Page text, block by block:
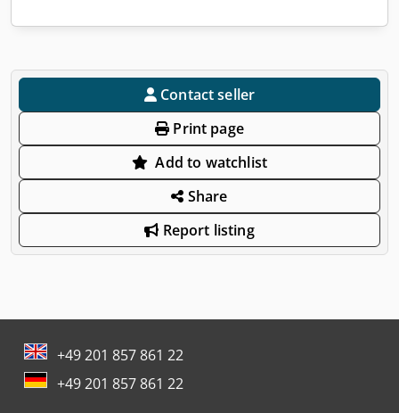
Contact seller
Print page
Add to watchlist
Share
Report listing
+49 201 857 861 22
+49 201 857 861 22